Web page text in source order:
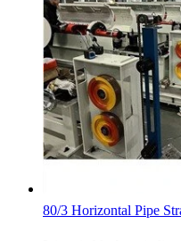
80/3 Horizontal Pipe